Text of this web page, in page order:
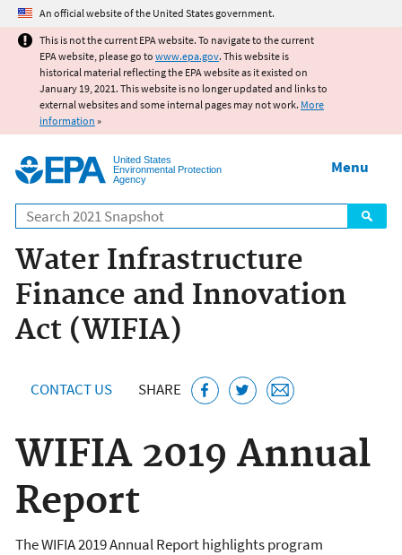
Jump to main content
An official website of the United States government.
This is not the current EPA website. To navigate to the current
EPA website, please go to www.epa.gov. This website is
historical material reflecting the EPA website as it existed on
January 19, 2021. This website is no longer updated and links to
external websites and some internal pages may not work. More
information »
United States
Environmental Protection
Agency
Search
Menu
Water Infrastructure
Finance and Innovation
Act (WIFIA)
CONTACT US SHARE
WIFIA 2019 Annual
Report
The WIFIA 2019 Annual Report highlights program